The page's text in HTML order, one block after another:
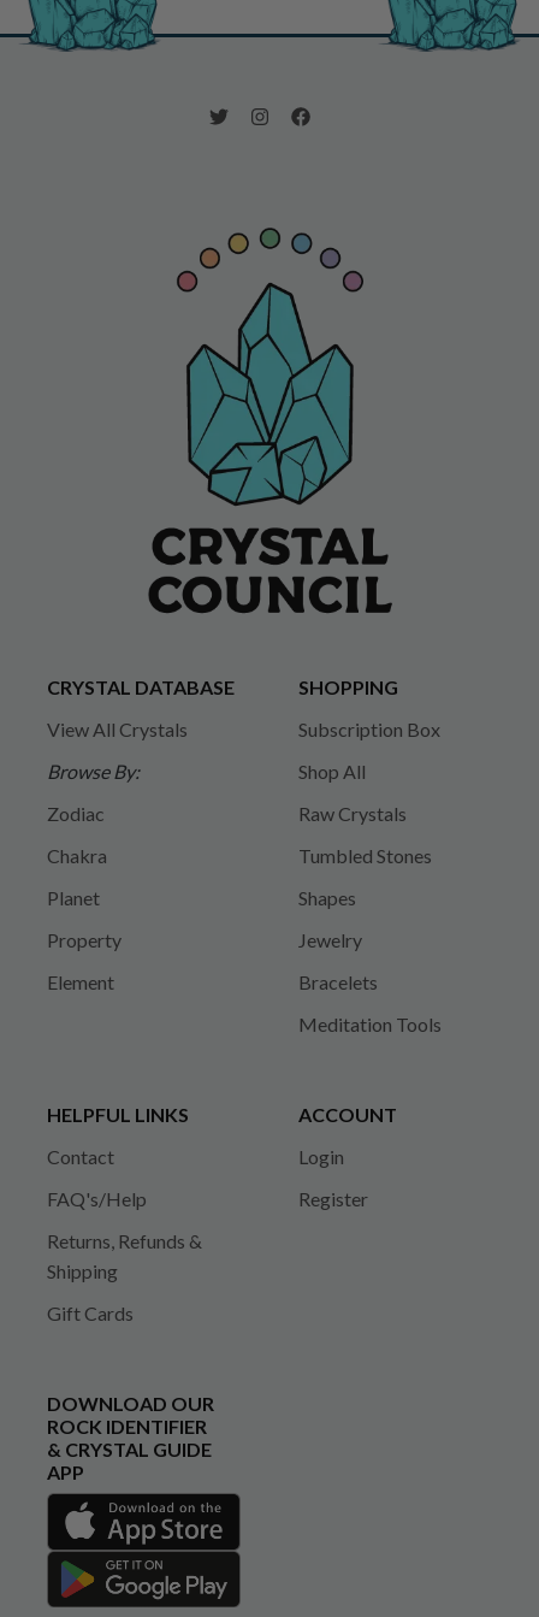
CRYSTAL DATABASE
View All Crystals
Browse By:
Zodiac
Chakra
Planet
Property
Element
SHOPPING
Subscription Box
Shop All
Raw Crystals
Tumbled Stones
Shapes
Jewelry
Bracelets
Meditation Tools
HELPFUL LINKS
Contact
FAQ's/Help
Returns, Refunds &
Shipping
Gift Cards
ACCOUNT
Login
Register
DOWNLOAD OUR
ROCK IDENTIFIER
& CRYSTAL GUIDE
APP